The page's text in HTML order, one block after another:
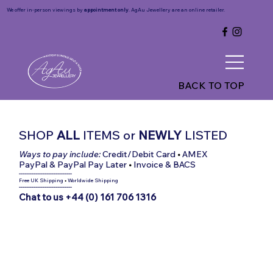
BACK TO TOP
We offer in-person viewings by appointment only. AgAu Jewellery are an online retailer.
SHOPALL ITEMS or NEWLY LISTED
Ways to pay include:Credit/Debit Card •AMEX
PayPal & PayPal Pay Later • Invoice & BACS
-----------------------------
Free UK Shipping •Worldwide Shipping
-----------------------------
Chat to us +44 (0) 161 706 1316